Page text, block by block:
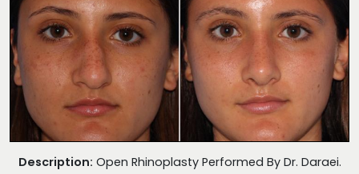
Description: Open Rhinoplasty Performed By Dr. Daraei.